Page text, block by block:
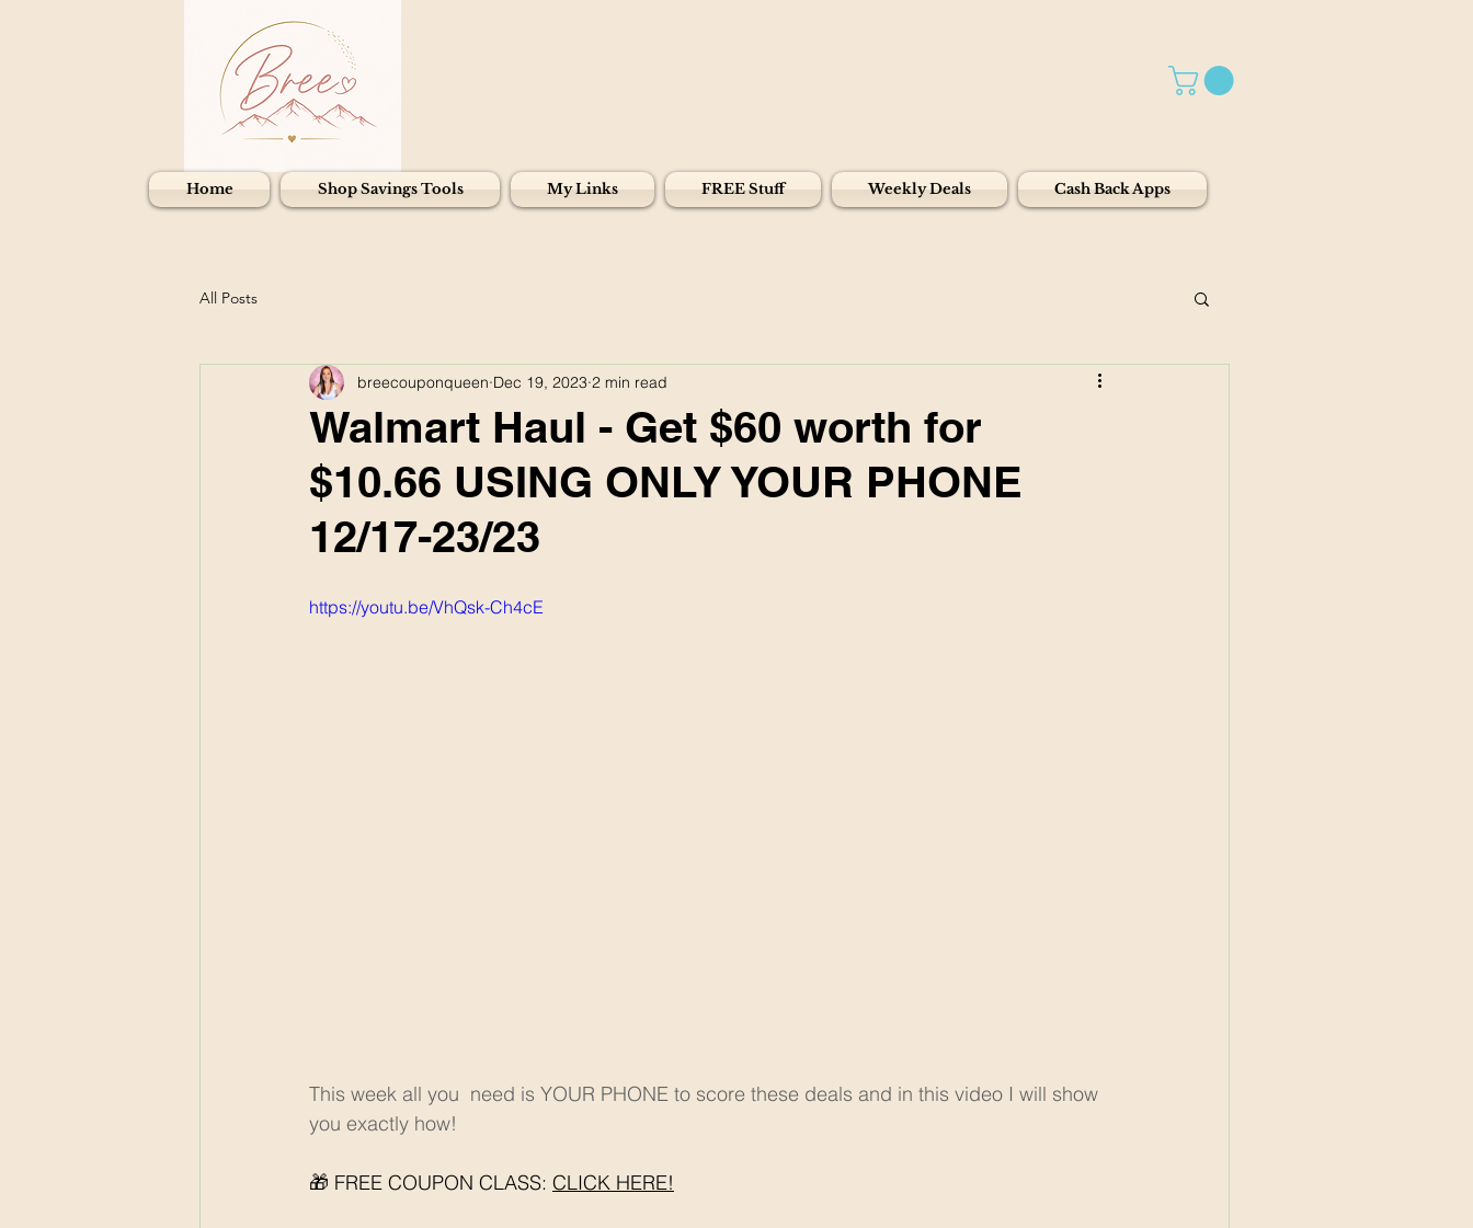
Home Shop Savings Tools My Links FREE Stuff Weekly Deals Cash Back Apps
All Posts
Walmart Haul - Get $60 worth for
$10.66 USING ONLY YOUR PHONE
12/17-23/23
breecouponqueen Dec 19, 2023 2 min read
https://youtu.be/VhQsk-Ch4cE
This week all you  need is YOUR PHONE to score these deals and in this video I will show
you exactly how!
🎁 FREE COUPON CLASS: CLICK HERE!